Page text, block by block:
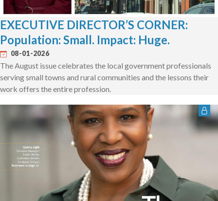
EXECUTIVE DIRECTOR’S CORNER:
Population: Small. Impact: Huge.
08-01-2026
The August issue celebrates the local government professionals
serving small towns and rural communities and the lessons their
work offers the entire profession.